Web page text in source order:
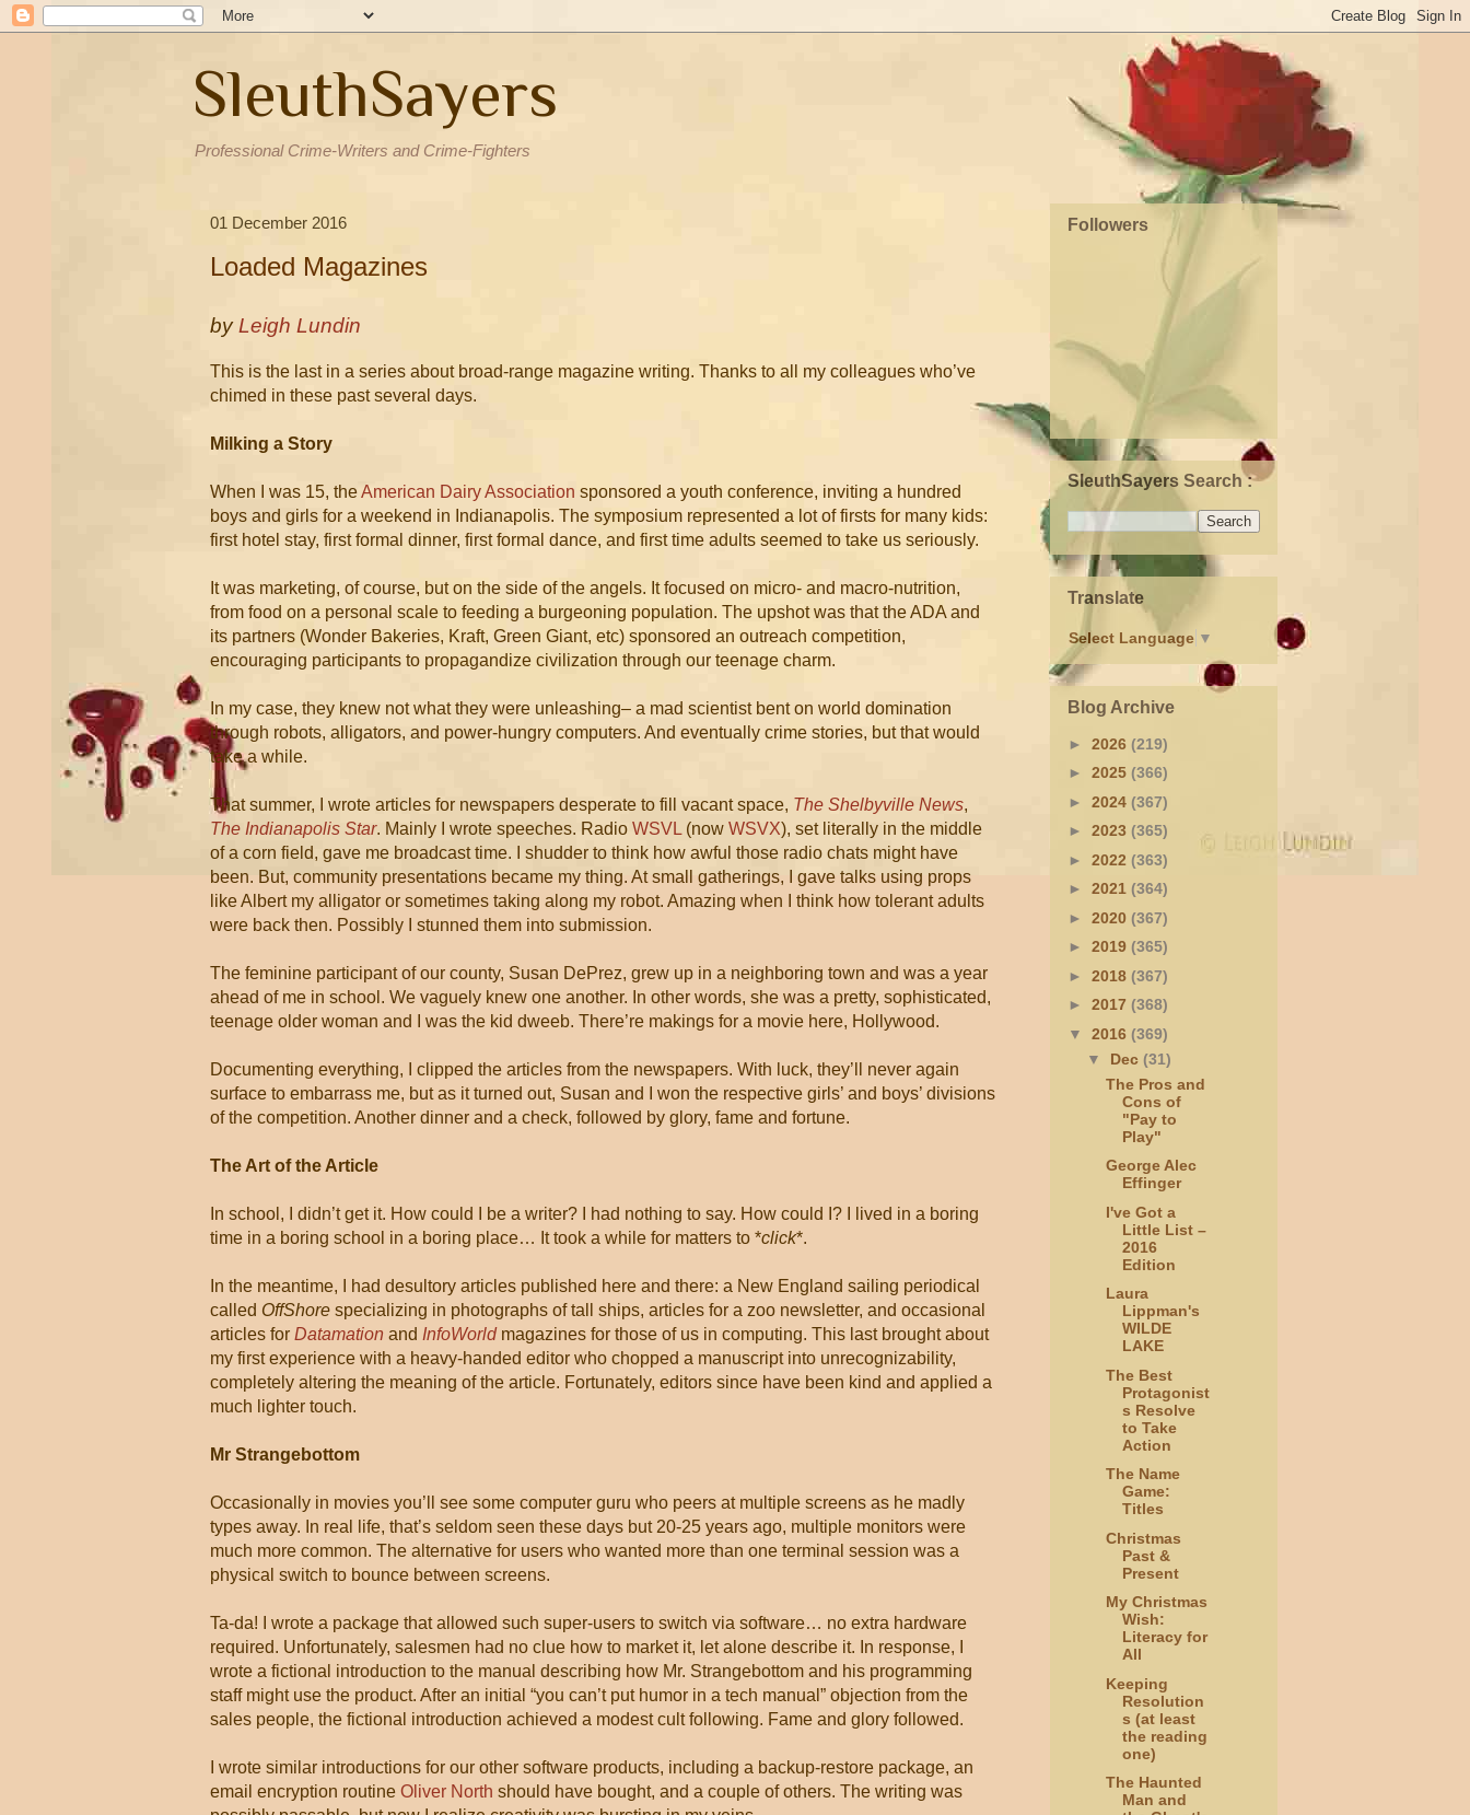
SleuthSayers
Professional Crime-Writers and Crime-Fighters
01 December 2016
Loaded Magazines
by Leigh Lundin
This is the last in a series about broad-range magazine writing. Thanks to all my colleagues who’ve
chimed in these past several days.
Milking a Story
When I was 15, theAmerican Dairy Association sponsored a youth conference, inviting a hundred
boys and girls for a weekend in Indianapolis. The symposium represented a lot of firsts for many kids:
first hotel stay, first formal dinner, first formal dance, and first time adults seemed to take us seriously.
It was marketing, of course, but on the side of the angels. It focused on micro- and macro-nutrition,
from food on a personal scale to feeding a burgeoning population. The upshot was that the ADA and
its partners (Wonder Bakeries, Kraft, Green Giant, etc) sponsored an outreach competition,
encouraging participants to propagandize civilization through our teenage charm.
In my case, they knew not what they were unleashing– a mad scientist bent on world domination
through robots, alligators, and power-hungry computers. And eventually crime stories, but that would
take a while.
That summer, I wrote articles for newspapers desperate to fill vacant space, The Shelbyville News,
The Indianapolis Star. Mainly I wrote speeches. Radio WSVL (now WSVX), set literally in the middle
of a corn field, gave me broadcast time. I shudder to think how awful those radio chats might have
been. But, community presentations became my thing. At small gatherings, I gave talks using props
like Albert my alligator or sometimes taking along my robot. Amazing when I think how tolerant adults
were back then. Possibly I stunned them into submission.
The feminine participant of our county, Susan DePrez, grew up in a neighboring town and was a year
ahead of me in school. We vaguely knew one another. In other words, she was a pretty, sophisticated,
teenage older woman and I was the kid dweeb. There’re makings for a movie here, Hollywood.
Documenting everything, I clipped the articles from the newspapers. With luck, they’ll never again
surface to embarrass me, but as it turned out, Susan and I won the respective girls’ and boys’ divisions
of the competition. Another dinner and a check, followed by glory, fame and fortune.
The Art of the Article
In school, I didn’t get it. How could I be a writer? I had nothing to say. How could I? I lived in a boring
time in a boring school in a boring place… It took a while for matters to *click*.
In the meantime, I had desultory articles published here and there: a New England sailing periodical
called OffShore specializing in photographs of tall ships, articles for a zoo newsletter, and occasional
articles for Datamation and InfoWorldmagazines for those of us in computing. This last brought about
my first experience with a heavy-handed editor who chopped a manuscript into unrecognizability,
completely altering the meaning of the article. Fortunately, editors since have been kind and applied a
much lighter touch.
Mr Strangebottom
Occasionally in movies you’ll see some computer guru who peers at multiple screens as he madly
types away. In real life, that’s seldom seen these days but 20-25 years ago, multiple monitors were
much more common. The alternative for users who wanted more than one terminal session was a
physical switch to bounce between screens.
Ta-da! I wrote a package that allowed such super-users to switch via software… no extra hardware
required. Unfortunately, salesmen had no clue how to market it, let alone describe it. In response, I
wrote a fictional introduction to the manual describing how Mr. Strangebottom and his programming
staff might use the product. After an initial “you can’t put humor in a tech manual” objection from the
sales people, the fictional introduction achieved a modest cult following. Fame and glory followed.
I wrote similar introductions for our other software products, including a backup-restore package, an
email encryption routine Oliver North should have bought, and a couple of others. The writing was
Followers
SleuthSayers Search :
Translate
Select Language ▼
Blog Archive
► 2026 (219)
► 2025 (366)
► 2024 (367)
► 2023 (365)
► 2022 (363)
► 2021 (364)
► 2020 (367)
► 2019 (365)
► 2018 (367)
► 2017 (368)
▼ 2016 (369)
▼ Dec (31)
The Pros and
Cons of
"Pay to
Play"
George Alec
Effinger
I've Got a
Little List –
2016
Edition
Laura
Lippman's
WILDE
LAKE
The Best
Protagonist
s Resolve
to Take
Action
The Name
Game:
Titles
Christmas
Past &
Present
My Christmas
Wish:
Literacy for
All
Keeping
Resolution
s (at least
the reading
one)
The Haunted
Man and